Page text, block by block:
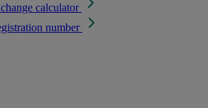
calculator
number